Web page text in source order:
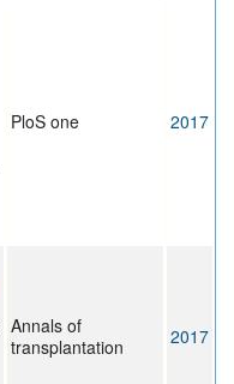
PloS one 2017
Annals of
transplantation
2017